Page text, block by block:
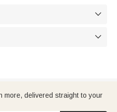


more, delivered straight to your